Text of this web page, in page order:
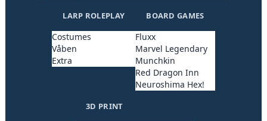
LARP ROLEPLAY
Costumes
Våben
Extra
BOARD GAMES
Fluxx
Marvel Legendary
Munchkin
Red Dragon Inn
Neuroshima Hex!
3D PRINT